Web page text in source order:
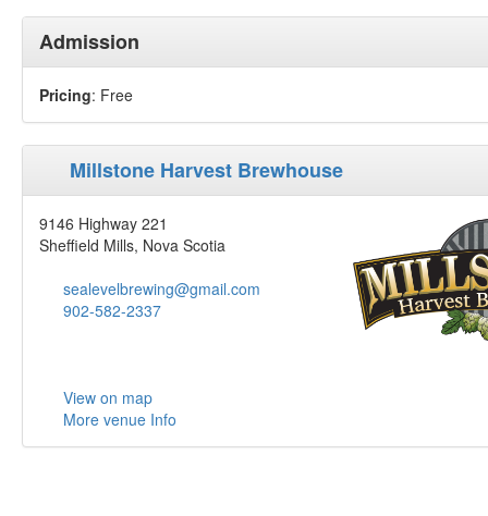
Admission
Pricing: Free
Millstone Harvest Brewhouse
9146 Highway 221
Sheffield Mills, Nova Scotia
sealevelbrewing@gmail.com
902-582-2337
View on map
More venue Info